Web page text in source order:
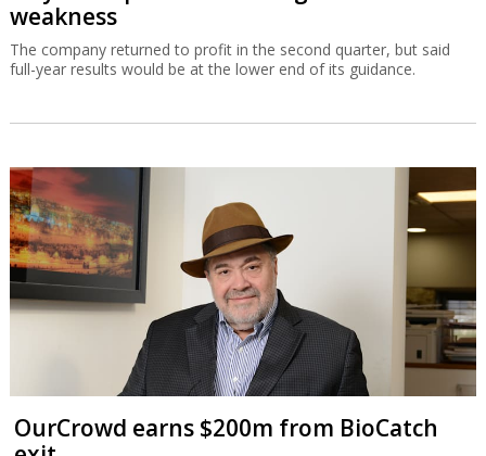
weakness
The company returned to profit in the second quarter, but said
full-year results would be at the lower end of its guidance.
OurCrowd earns $200m from BioCatch